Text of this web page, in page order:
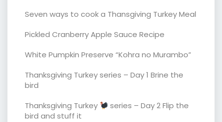
Seven ways to cook a Thansgiving Turkey Meal
Pickled Cranberry Apple Sauce Recipe
White Pumpkin Preserve “Kohra no Murambo”
Thanksgiving Turkey series – Day 1 Brine the
bird
Thanksgiving Turkey
series – Day 2 Flip the
bird and stuff it